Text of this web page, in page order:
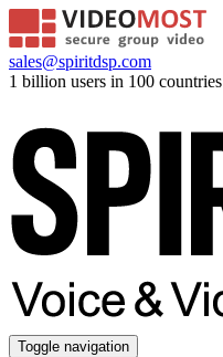
sales@spiritdsp.com
1 billion users in 100 countries
Toggle navigation